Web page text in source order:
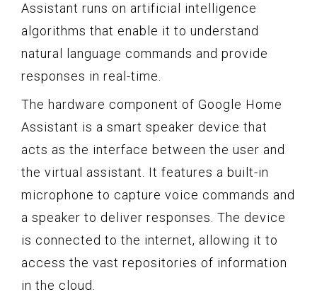
Assistant runs on artificial intelligence
algorithms that enable it to understand
natural language commands and provide
responses in real-time.
The hardware component of Google Home
Assistant is a smart speaker device that
acts as the interface between the user and
the virtual assistant. It features a built-in
microphone to capture voice commands and
a speaker to deliver responses. The device
is connected to the internet, allowing it to
access the vast repositories of information
in the cloud.